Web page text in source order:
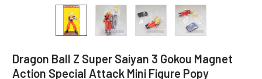
Dragon Ball Z Super Saiyan 3 Gokou Magnet
Action Special Attack Mini Figure Popy